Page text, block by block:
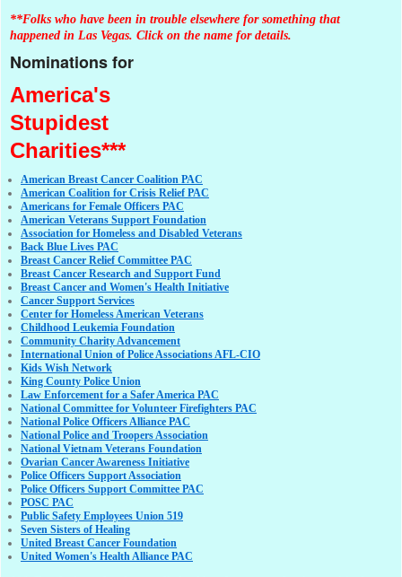
**Folks who have been in trouble elsewhere for something that
happened in Las Vegas. Click on the name for details.
Nominations for
America's
Stupidest
Charities***
American Breast Cancer Coalition PAC
American Coalition for Crisis Relief PAC
Americans for Female Officers PAC
American Veterans Support Foundation
Association for Homeless and Disabled Veterans
Back Blue Lives PAC
Breast Cancer Relief Committee PAC
Breast Cancer Research and Support Fund
Breast Cancer and Women's Health Initiative
Cancer Support Services
Center for Homeless American Veterans
Childhood Leukemia Foundation
Community Charity Advancement
International Union of Police Associations AFL-CIO
Kids Wish Network
King County Police Union
Law Enforcement for a Safer America PAC
National Committee for Volunteer Firefighters PAC
National Police Officers Alliance PAC
National Police and Troopers Association
National Vietnam Veterans Foundation
Ovarian Cancer Awareness Initiative
Police Officers Support Association
Police Officers Support Committee PAC
POSC PAC
Public Safety Employees Union 519
Seven Sisters of Healing
United Breast Cancer Foundation
United Women's Health Alliance PAC